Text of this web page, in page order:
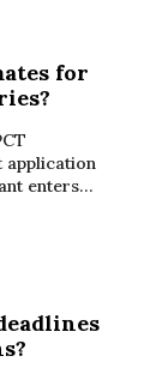
for
application
enters…